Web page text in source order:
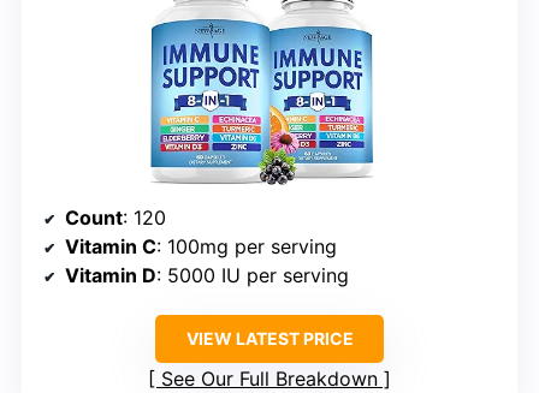
Count: 120
Vitamin C: 100mg per serving
Vitamin D: 5000 IU per serving
VIEW LATEST PRICE
See Our Full Breakdown